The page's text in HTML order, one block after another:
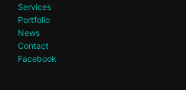
Services
Portfolio
News
Contact
Facebook